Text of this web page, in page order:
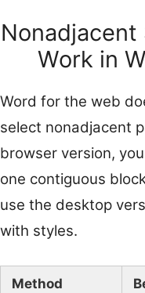
Work in
Word for the web
select nonadjacent
browser version,
one contiguous
use the desktop
with styles.
Method